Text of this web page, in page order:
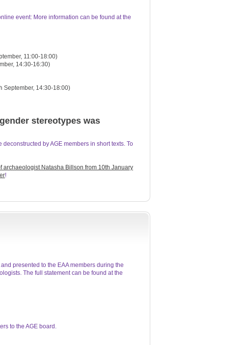
event: More information can be found at the
11:00-18:00)
14:30-16:30)
September, 14:30-18:00)
stereotypes was
by AGE members in short texts. To
archaeologist Natasha Billson from 10th January
!
presented to the EAA members during the
The full statement can be found at the
to the AGE board.